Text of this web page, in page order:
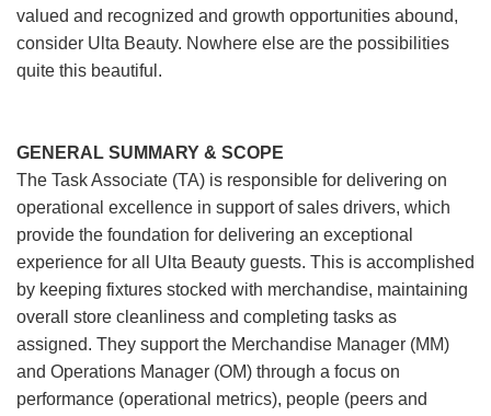
valued and recognized and growth opportunities abound,
consider Ulta Beauty. Nowhere else are the possibilities
quite this beautiful.
GENERAL SUMMARY & SCOPE
The Task Associate (TA) is responsible for delivering on
operational excellence in support of sales drivers, which
provide the foundation for delivering an exceptional
experience for all Ulta Beauty guests. This is accomplished
by keeping fixtures stocked with merchandise, maintaining
overall store cleanliness and completing tasks as
assigned. They support the Merchandise Manager (MM)
and Operations Manager (OM) through a focus on
performance (operational metrics), people (peers and